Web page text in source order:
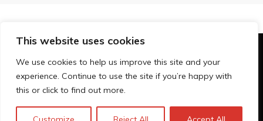
This website uses cookies
We use cookies to help us improve this site and your
experience. Continue to use the site if you’re happy with
this or click to find out more.
© Technopolis Group 2026.
Technopolis Group LTD is registered in the UK,
Company Number: 06576728, Address: 3 Pavilion
Privacybeleid